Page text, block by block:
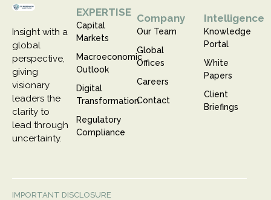
Insight with a
global
perspective,
giving
visionary
leaders the
clarity to
lead through
uncertainty.
EXPERTISE
Capital
Markets
Macroeconomic
Outlook
Digital
Transformation
Regulatory
Compliance
Company
Our Team
Global
Offices
Careers
Contact
Intelligence
Knowledge
Portal
White
Papers
Client
Briefings
IMPORTANT DISCLOSURE